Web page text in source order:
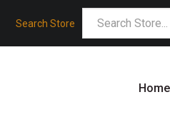
Search Store
Home